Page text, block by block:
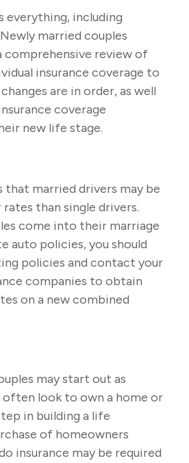
everything, including
married couples
comprehensive review of
insurance coverage to
are in order, as well
coverage
new life stage.
that married drivers may be
than single drivers.
come into their marriage
auto policies, you should
policies and contact your
companies to obtain
on a new combined
may start out as
look to own a home or
in building a life
of homeowners
insurance may be required